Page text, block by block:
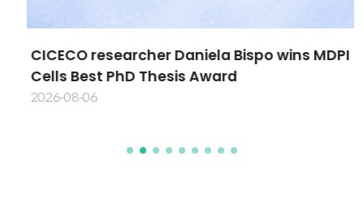
CICECO researcher Daniela Bispo wins MDPI
Cells Best PhD Thesis Award
2026-08-06